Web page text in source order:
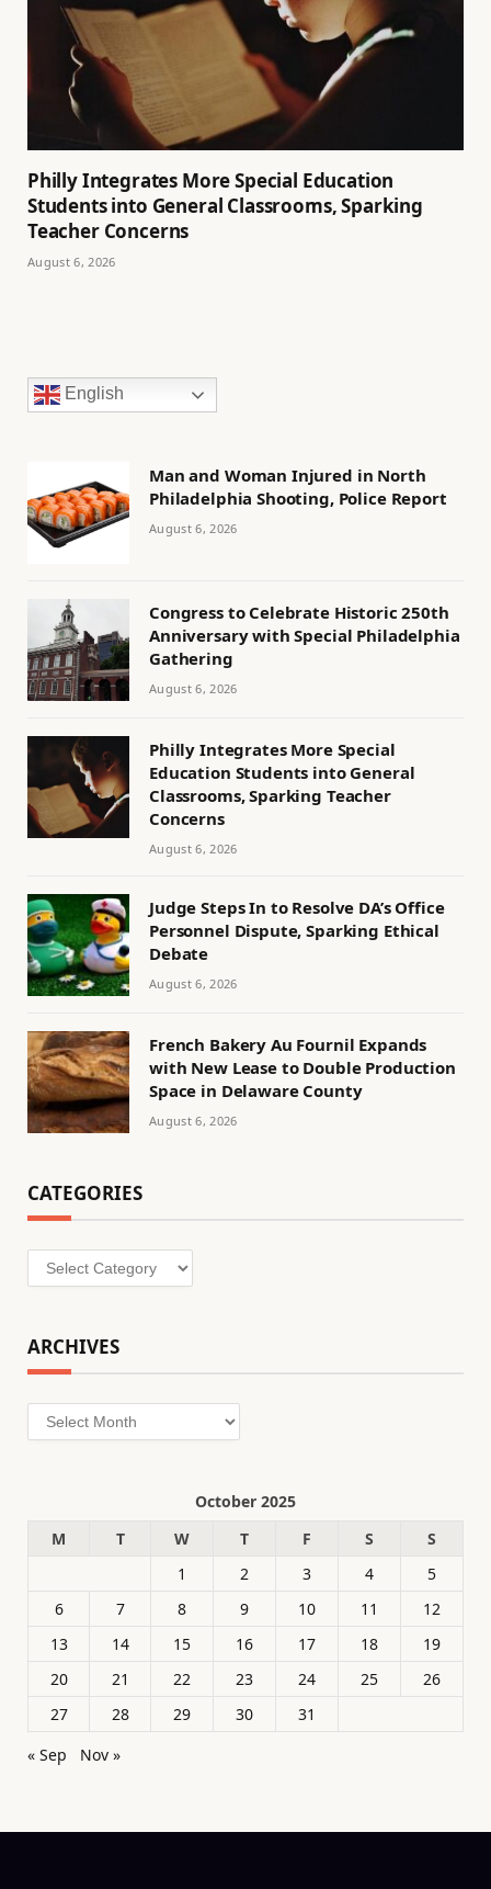
Philly Integrates More Special Education
Students into General Classrooms, Sparking
Teacher Concerns
August 6, 2026
English
Man and Woman Injured in North
Philadelphia Shooting, Police Report
August 6, 2026
Congress to Celebrate Historic 250th
Anniversary with Special Philadelphia
Gathering
August 6, 2026
Philly Integrates More Special
Education Students into General
Classrooms, Sparking Teacher
Concerns
August 6, 2026
Judge Steps In to Resolve DA’s Office
Personnel Dispute, Sparking Ethical
Debate
August 6, 2026
French Bakery Au Fournil Expands
with New Lease to Double Production
Space in Delaware County
August 6, 2026
CATEGORIES
Categories
ARCHIVES
Archives
October 2025
M
T W T F S
S
1
2 3 4
5
6
7 8 9 10 11
12
13
14 15 16 17 18
19
20
21 22 23 24 25
26
27
28 29 30
31
« Sep
Nov »